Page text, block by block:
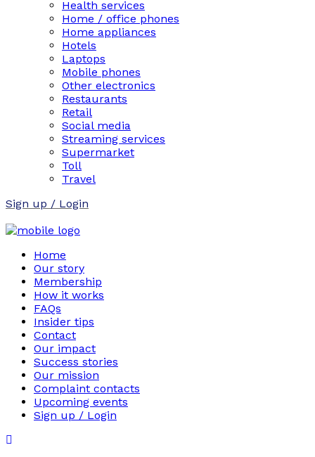
Health services
Home / office phones
Home appliances
Hotels
Laptops
Mobile phones
Other electronics
Restaurants
Retail
Social media
Streaming services
Supermarket
Toll
Travel
Sign up / Login
Home
Our story
Membership
How it works
FAQs
Insider tips
Contact
Our impact
Success stories
Our mission
Complaint contacts
Upcoming events
Sign up / Login